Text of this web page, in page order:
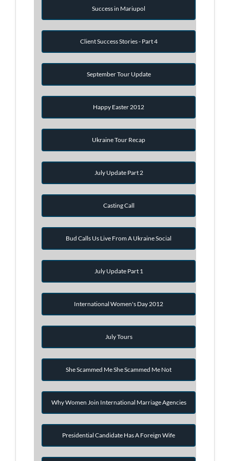
Success in Mariupol
Client Success Stories - Part 4
September Tour Update
Happy Easter 2012
Ukraine Tour Recap
July Update Part 2
Casting Call
Bud Calls Us Live From A Ukraine Social
July Update Part 1
International Women's Day 2012
July Tours
She Scammed Me She Scammed Me Not
Why Women Join International Marriage Agencies
Presidential Candidate Has A Foreign Wife